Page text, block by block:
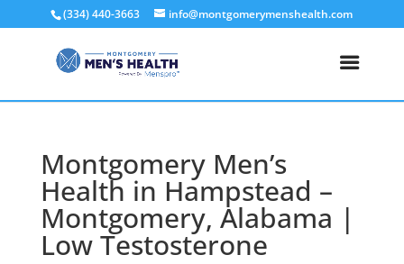
(334) 440-3663 info@montgomerymenshealth.com
Montgomery Men’s
Health in Hampstead –
Montgomery, Alabama |
Low Testosterone